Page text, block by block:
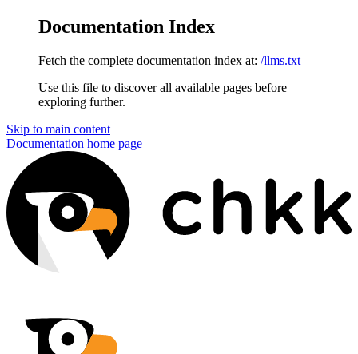
Documentation Index
Fetch the complete documentation index at: /llms.txt
Use this file to discover all available pages before
exploring further.
Skip to main content
Documentation home page